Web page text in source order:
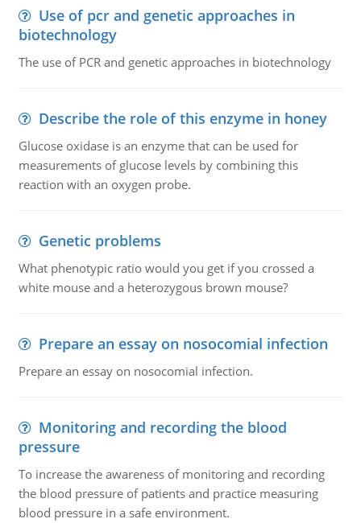
Use of pcr and genetic approaches in
biotechnology
The use of PCR and genetic approaches in biotechnology
Describe the role of this enzyme in honey
Glucose oxidase is an enzyme that can be used for
measurements of glucose levels by combining this
reaction with an oxygen probe.
Genetic problems
What phenotypic ratio would you get if you crossed a
white mouse and a heterozygous brown mouse?
Prepare an essay on nosocomial infection
Prepare an essay on nosocomial infection.
Monitoring and recording the blood
pressure
To increase the awareness of monitoring and recording
the blood pressure of patients and practice measuring
blood pressure in a safe environment.